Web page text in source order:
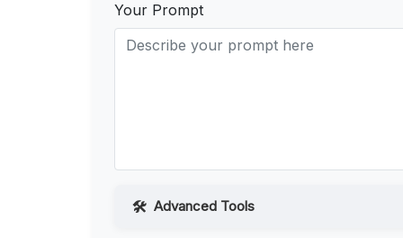
Your Prompt
Advanced Tools